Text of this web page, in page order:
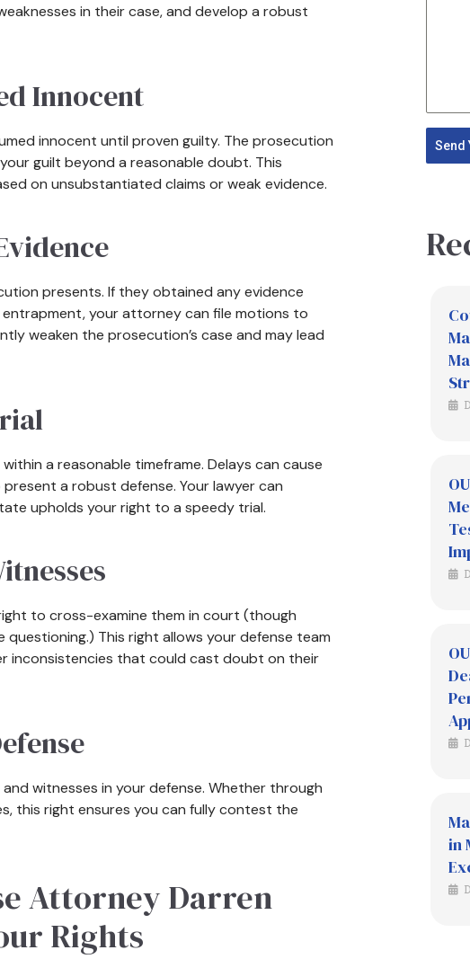
in their case, and develop a robust
Innocent
innocent until proven guilty. The prosecution
guilt beyond a reasonable doubt. This
on unsubstantiated claims or weak evidence.
presents. If they obtained any evidence
entrapment, your attorney can file motions to
weaken the prosecution’s case and may lead
a reasonable timeframe. Delays can cause
a robust defense. Your lawyer can
upholds your right to a speedy trial.
to cross-examine them in court (though
This right allows your defense team
inconsistencies that could cast doubt on their
witnesses in your defense. Whether through
this right ensures you can fully contest the
Attorney Darren
Rights
Send
in